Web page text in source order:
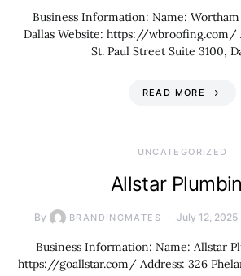
Business Information: Name:
Dallas Website: https://wbroofing.com/
St. Paul Street Suite 3100,
READ MORE
UNCATEGORIZED
Allstar
By BRANDINGMATES July 12, 2025
Business Information: Name: Allstar
https://goallstar.com/ Address: 326